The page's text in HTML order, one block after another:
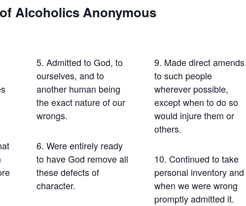
Alcoholics Anonymous
5. Admitted to God, to
ourselves, and to
another human being
the exact nature of our
wrongs.
6. Were entirely ready
to have God remove all
these defects of
character.
9. Made direct amends
to such people
wherever possible,
except when to do so
would injure them or
others.
10. Continued to take
personal inventory and
when we were wrong
promptly admitted it.